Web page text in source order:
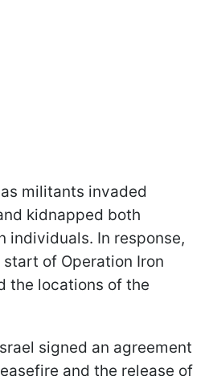
militants invaded
kidnapped both
individuals. In response,
of Operation Iron
the locations of the
signed an agreement
and the release of